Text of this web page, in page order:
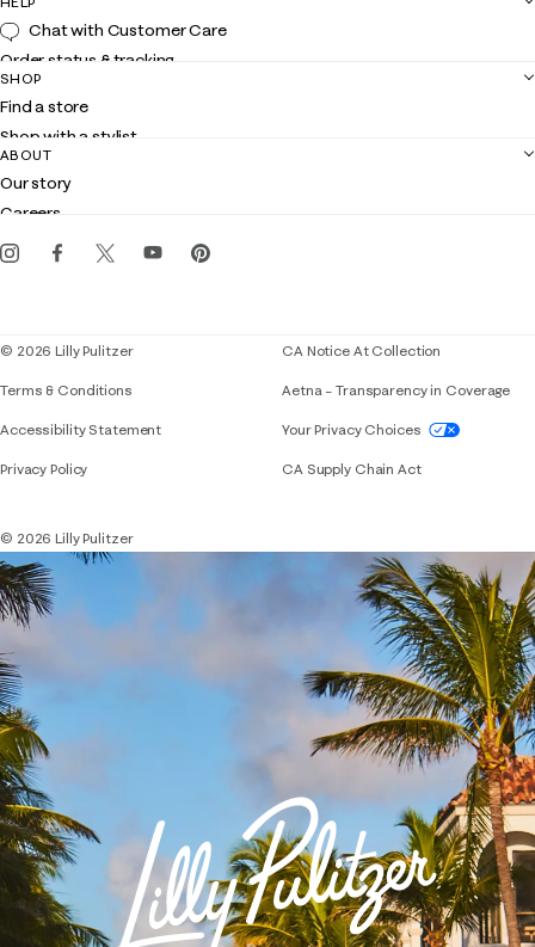
Chat with Customer Care
Order status & tracking
Shipping
Returns
Contact us
Customer service
SHOP
Find a store
Shop with a stylist
Club Lilly
Gift cards
ABOUT
Our story
Careers
Events
© 2026 Lilly Pulitzer
Terms & Conditions
Accessibility StatementIf you need assistance using our website,
Privacy Policy
CA Notice At Collection
Aetna – Transparency in Coverage
Your Privacy Choices
CA Supply Chain Act
© 2026 Lilly Pulitzer